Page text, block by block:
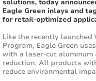
solutions, today
Eagle Green inlays and
for retail-optimized
Like the recently
Program, Eagle Green
with a laser-cut
reduction. All products
reduce environmental